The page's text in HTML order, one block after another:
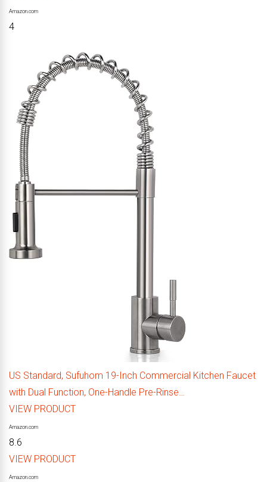
Amazon.com
4
US Standard, Sufuhom 19-Inch Commercial Kitchen Faucet
with Dual Function, One-Handle Pre-Rinse…
VIEW PRODUCT
Amazon.com
8.6
VIEW PRODUCT
Amazon.com